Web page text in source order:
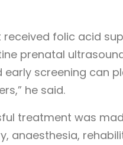
folic acid
prenatal
screening can
he said.
treatment was
anaesthesia,